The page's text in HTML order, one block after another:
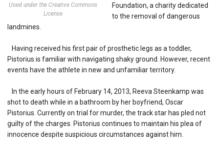
Used under the Creative Commons
License
Foundation, a charity dedicated
to the removal of dangerous
landmines.
Having received his first pair of prosthetic legs as a toddler,
Pistorius is familiar with navigating shaky ground. However, recent
events have the athlete in new and unfamiliar territory.
In the early hours of February 14, 2013, Reeva Steenkamp was
shot to death while in a bathroom by her boyfriend, Oscar
Pistorius. Currently on trial for murder, the track star has pled not
guilty of the charges. Pistorius continues to maintain his plea of
innocence despite suspicious circumstances against him.